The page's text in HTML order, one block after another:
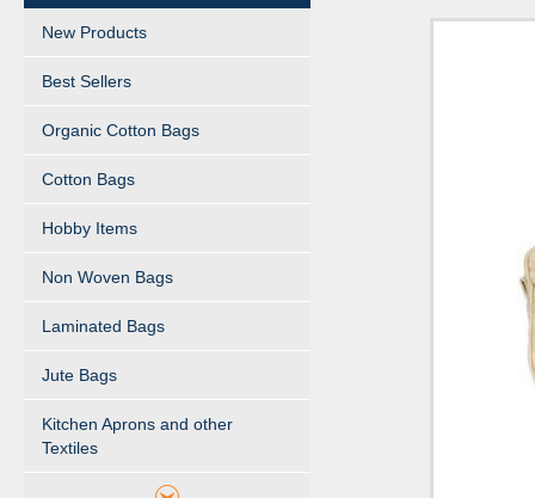
New Products
Best Sellers
Organic Cotton Bags
Cotton Bags
Hobby Items
Non Woven Bags
Laminated Bags
Jute Bags
Kitchen Aprons and other
Textiles